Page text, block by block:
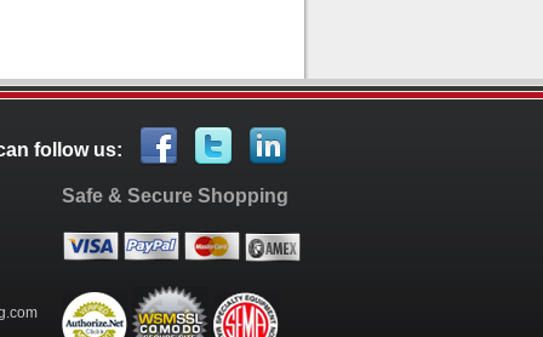
follow us:
Safe & Secure Shopping